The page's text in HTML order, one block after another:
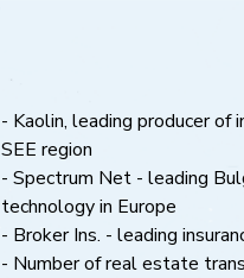
- Kaolin, leading producer of
SEE region
- Spectrum Net - leading
technology in Europe
- Broker Ins. - leading
- Number of real estate